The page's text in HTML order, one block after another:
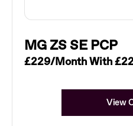
MG ZS SE PCP
£229/Month With
View